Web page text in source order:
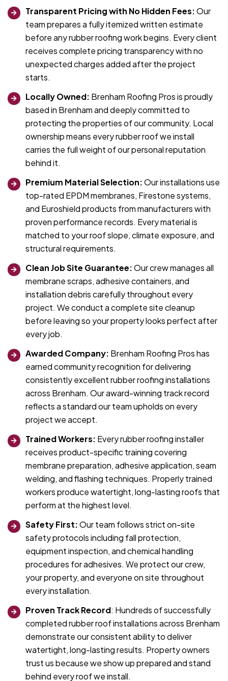
Transparent Pricing with No Hidden Fees:Our
team prepares a fully itemized written estimate
before any rubber roofing work begins. Every client
receives complete pricing transparency with no
unexpected charges added after the project
starts.
Locally Owned: Brenham Roofing Pros is proudly
based in Brenham and deeply committed to
protecting the properties of our community. Local
ownership means every rubber roof we install
carries the full weight of our personal reputation
behind it.
Premium Material Selection:Our installations use
top-rated EPDM membranes, Firestone systems,
and Euroshield products from manufacturers with
proven performance records. Every material is
matched to your roof slope, climate exposure, and
structural requirements.
Clean Job Site Guarantee:Our crew manages all
membrane scraps, adhesive containers, and
installation debris carefully throughout every
project. We conduct a complete site cleanup
before leaving so your property looks perfect after
every job.
Awarded Company: Brenham Roofing Pros has
earned community recognition for delivering
consistently excellent rubber roofing installations
across Brenham. Our award-winning track record
reflects a standard our team upholds on every
project we accept.
Trained Workers: Every rubber roofing installer
receives product-specific training covering
membrane preparation, adhesive application, seam
welding, and flashing techniques. Properly trained
workers produce watertight, long-lasting roofs that
perform at the highest level.
Safety First:Our team follows strict on-site
safety protocols including fall protection,
equipment inspection, and chemical handling
procedures for adhesives. We protect our crew,
your property, and everyone on site throughout
every installation.
Proven Track Record: Hundreds of successfully
completed rubber roof installations across Brenham
demonstrate our consistent ability to deliver
watertight, long-lasting results. Property owners
trust us because we show up prepared and stand
behind every roof we install.